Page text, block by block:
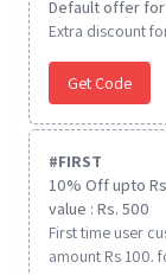
Default offer for
Extra discount
Get Code
#FIRST
10% Off upto
value : Rs. 500
First time user
amount Rs 100.